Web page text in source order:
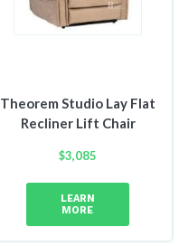
Theorem Studio Lay Flat
Recliner Lift Chair
$3,085
LEARN
MORE